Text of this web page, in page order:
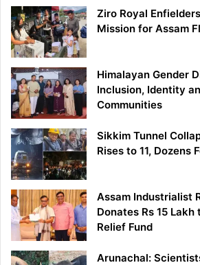
Ziro Royal
Mission for Assam
Himalayan Gender
Inclusion, Identity
Communities
Sikkim Tunnel
Rises to 11, Dozens
Assam Industrialist
Donates Rs 15 Lakh
Relief Fund
Arunachal: